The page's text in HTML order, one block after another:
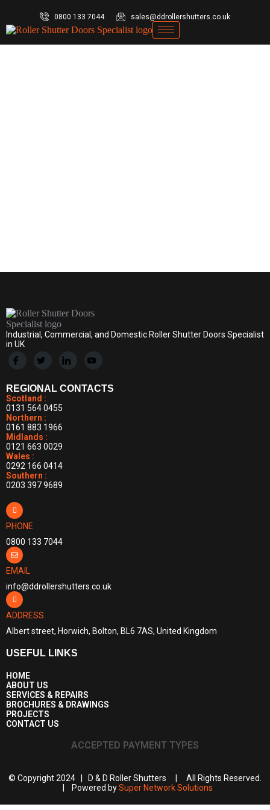
0800 133 7044 sales@ddrollershutters.co.uk
Industrial, Commercial, and Domestic Roller Shutter Doors Specialist
in UK
REGIONAL CONTACTS
Scotland :
0131 564 0455
Northern :
0161 883 1966
Midlands :
0121 663 0029
Wales :
0292 166 0414
Southern :
0203 397 9689
PHONE
0800 133 7044
EMAIL
info@ddrollershutters.co.uk
ADDRESS
Albert street, Horwich, Bolton, BL6 7AS, United Kingdom
USEFUL LINKS
HOME
ABOUT US
SERVICES & REPAIRS
BROCHURES & DRAWINGS
PROJECTS
CONTACT US
ACCEPTED PAYMENT TYPES
© Copyright 2024 | D & D Roller Shutters | All Rights Reserved.
| Powered bySuper Network Solutions